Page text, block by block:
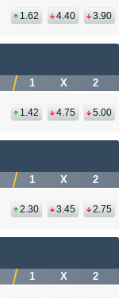
1.62 4.40 3.90
1 X 2
1.42 4.75 5.00
1 X 2
2.30 3.45 2.75
1 X
2